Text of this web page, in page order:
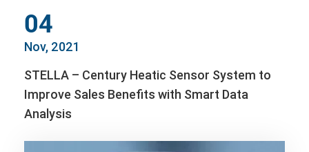
04
Nov, 2021
STELLA – Century Heatic Sensor System to
Improve Sales Benefits with Smart Data
Analysis